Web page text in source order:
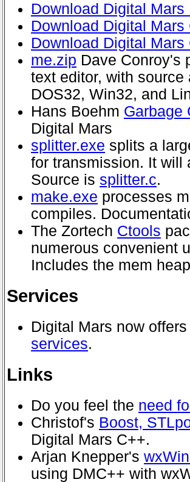
Download Digital Mars
Download Digital Mars
Download Digital
me.zip Dave Conroy's
text editor, with
DOS32, Win32, and
Hans Boehm Garbage
Digital Mars
splitter.exe splits a
for transmission. It will
Source is splitter.c.
make.exe processes
compiles.
The Zortech Ctools
numerous convenient
Includes the mem
Services
Digital Mars now
services.
Links
Do you feel the need
Christof's Boost,
Digital Mars C++.
Arjan Knepper's
using DMC++ with